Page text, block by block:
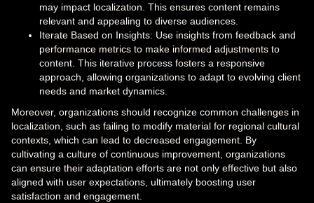
may impact localization. This ensures content remains
relevant and appealing to diverse audiences.
Iterate Based on Insights: Use insights from feedback and
performance metrics to make informed adjustments to
content. This iterative process fosters a responsive
approach, allowing organizations to adapt to evolving client
needs and market dynamics.
Moreover, organizations should recognize common challenges in
localization, such as failing to modify material for regional cultural
contexts, which can lead to decreased engagement. By
cultivating a culture of continuous improvement, organizations
can ensure their adaptation efforts are not only effective but also
aligned with user expectations, ultimately boosting user
satisfaction and engagement.